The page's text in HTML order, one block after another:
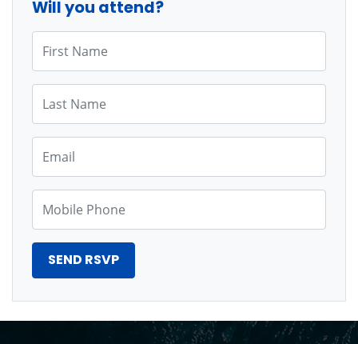
Will you attend?